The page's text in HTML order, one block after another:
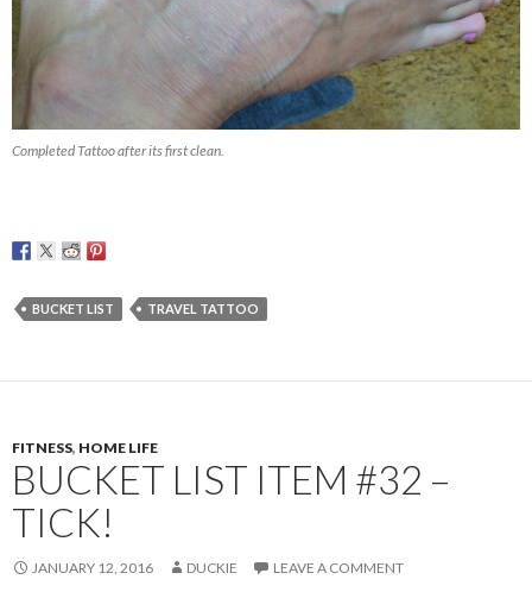
Completed Tattoo after its first clean.
BUCKET LIST TRAVEL TATTOO
FITNESS, HOME LIFE
BUCKET LIST ITEM #32 –
TICK!
JANUARY 12, 2016 DUCKIE LEAVE A COMMENT